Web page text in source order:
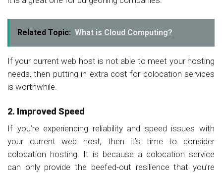
Related Topic: What is Cloud Computing?
If your current web host is not able to meet your hosting
needs, then putting in extra cost for colocation services
is worthwhile.
2. Improved Speed
If you’re experiencing reliability and speed issues with
your current web host, then it’s time to consider
colocation hosting. It is because a colocation service
can only provide the beefed-out resilience that you’re